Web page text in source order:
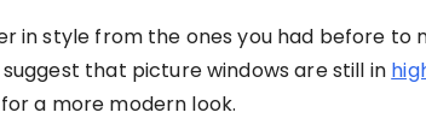
in style from the ones you had before to
that picture windows are still in
a more modern look.